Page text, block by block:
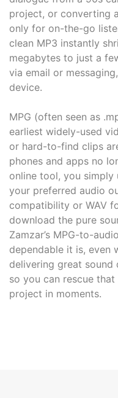
project, or converting
only for on-the-go
clean MP3 instantly
megabytes to just a
via email or
device.
MPG (often seen as
earliest widely-used
or hard-to-find clips
phones and apps no
online tool, you simply
your preferred audio
compatibility or WAV
download the pure
Zamzar’s MPG-to-
dependable it is, even
delivering great
so you can rescue
project in moments.